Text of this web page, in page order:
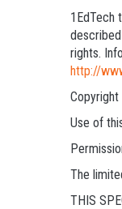
1EdTech
rights.
http://
Use of
The
THIS